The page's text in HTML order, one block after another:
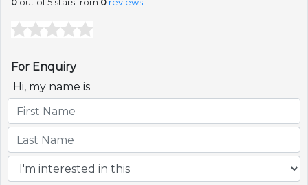
0 out of 5 stars from 0 reviews
For Enquiry
Hi, my name is